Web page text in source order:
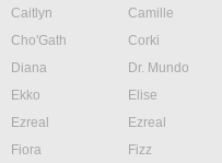
Caitlyn
Camille
Cho'Gath
Corki
Diana
Dr. Mundo
Ekko
Elise
Ezreal
Ezreal
Fiora
Fizz